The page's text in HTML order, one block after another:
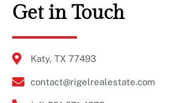
Get in Touch
Katy, TX 77493
contact@rigelrealestate.com